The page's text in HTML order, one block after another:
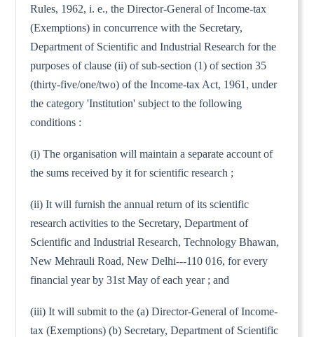
Rules, 1962, i. e., the Director-General of Income-tax
(Exemptions) in concurrence with the Secretary,
Department of Scientific and Industrial Research for the
purposes of clause (ii) of sub-section (1) of section 35
(thirty-five/one/two) of the Income-tax Act, 1961, under
the category 'Institution' subject to the following
conditions :
(i) The organisation will maintain a separate account of
the sums received by it for scientific research ;
(ii) It will furnish the annual return of its scientific
research activities to the Secretary, Department of
Scientific and Industrial Research, Technology Bhawan,
New Mehrauli Road, New Delhi---110 016, for every
financial year by 31st May of each year ; and
(iii) It will submit to the (a) Director-General of Income-
tax (Exemptions) (b) Secretary, Department of Scientific